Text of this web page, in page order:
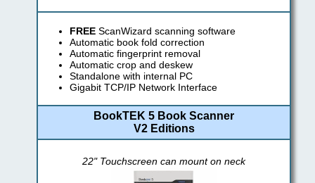
FREE ScanWizard scanning software
Automatic book fold correction
Automatic fingerprint removal
Automatic crop and deskew
Standalone with internal PC
Gigabit TCP/IP Network Interface
BookTEK 5 Book Scanner
V2 Editions
22" Touchscreen can mount on neck